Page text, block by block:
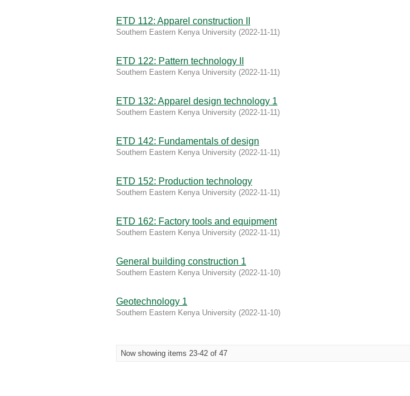
ETD 112: Apparel construction II
Southern Eastern Kenya University (2022-11-11)
ETD 122: Pattern technology II
Southern Eastern Kenya University (2022-11-11)
ETD 132: Apparel design technology 1
Southern Eastern Kenya University (2022-11-11)
ETD 142: Fundamentals of design
Southern Eastern Kenya University (2022-11-11)
ETD 152: Production technology
Southern Eastern Kenya University (2022-11-11)
ETD 162: Factory tools and equipment
Southern Eastern Kenya University (2022-11-11)
General building construction 1
Southern Eastern Kenya University (2022-11-10)
Geotechnology 1
Southern Eastern Kenya University (2022-11-10)
Now showing items 23-42 of 47